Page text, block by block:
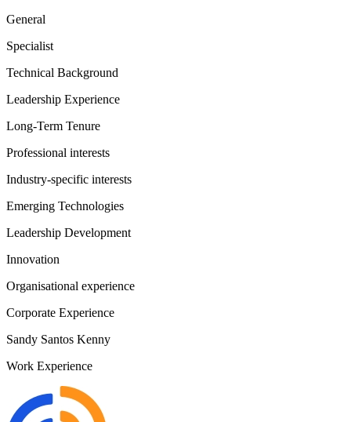
General
Specialist
Technical Background
Leadership Experience
Long-Term Tenure
Professional interests
Industry-specific interests
Emerging Technologies
Leadership Development
Innovation
Organisational experience
Corporate Experience
Sandy Santos Kenny
Work Experience